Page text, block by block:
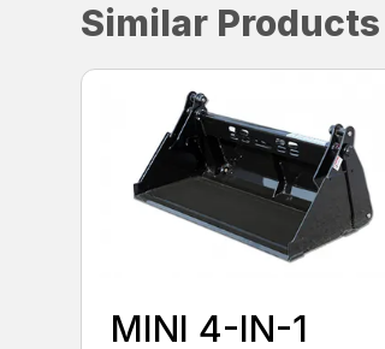
Similar Products
MINI 4-IN-1